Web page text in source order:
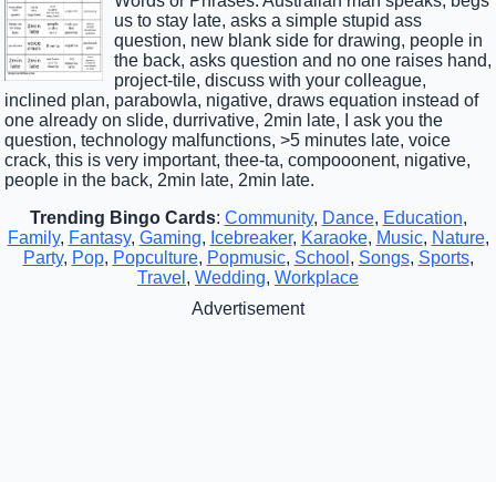
us to stay late, asks a simple stupid ass
question, new blank side for drawing, people in
the back, asks question and no one raises hand,
project-tile, discuss with your colleague,
inclined plan, parabowla, nigative, draws equation instead of
one already on slide, durrivative, 2min late, I ask you the
question, technology malfunctions, >5 minutes late, voice
crack, this is very important, thee-ta, compooonent, nigative,
people in the back, 2min late, 2min late.
Trending Bingo Cards: Community, Dance, Education,
Family, Fantasy, Gaming, Icebreaker, Karaoke, Music, Nature,
Party, Pop, Popculture, Popmusic, School , Songs, Sports,
Travel , Wedding, Workplace
Advertisement